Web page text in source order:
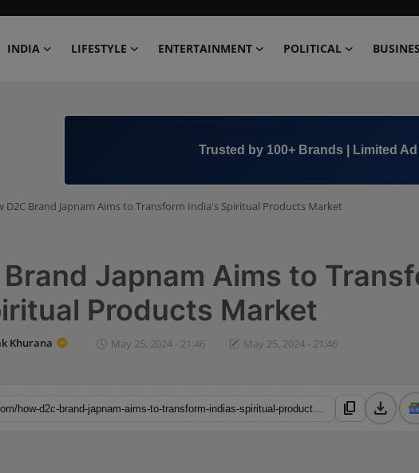
INDIA LIFESTYLE ENTERTAINMENT POLITICAL
+91 8000 152123
D2C Brand Japnam Aims to Transform India's Spiritual Products Market
Japnam Aims to
Products Market
Khurana May 25, 2024 - 21:46 May 25, 2024 - 21:46
content_copy download